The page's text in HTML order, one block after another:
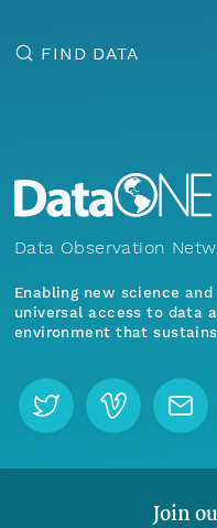
FIND DATA
Data Observation
Enabling new science
universal access to data
environment that
Join